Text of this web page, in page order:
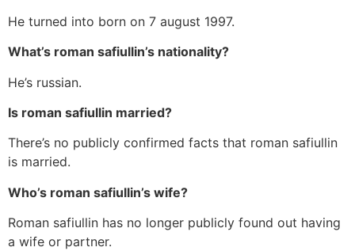
He turned into born on 7 august 1997.
What’s roman safiullin’s nationality?
He’s russian.
Is roman safiullin married?
There’s no publicly confirmed facts that roman safiullin
is married.
Who’s roman safiullin’s wife?
Roman safiullin has no longer publicly found out having
a wife or partner.